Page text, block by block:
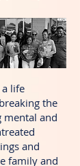
life
the
mental and
and
family and